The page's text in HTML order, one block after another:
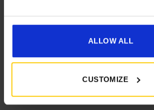
ALLOW ALL
CUSTOMIZE
£769.00
[yith_wcwl_add_to_wishlist
advice and exclusive offers from